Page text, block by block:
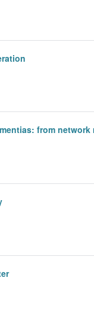
from